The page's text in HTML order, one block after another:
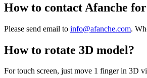
How to contact Afanche
Please send email to info@afanche.com.
How to rotate 3D model?
For touch screen, just move 1 finger in 3D